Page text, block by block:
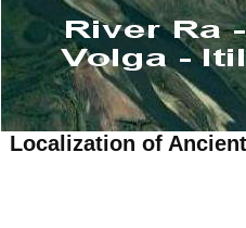
Localization of